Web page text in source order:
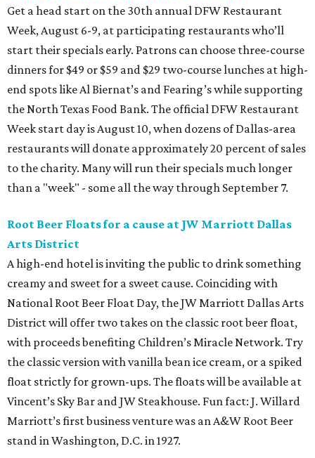
Get a head start on the 30th annual DFW Restaurant
Week, August 6-9, at participating restaurants who’ll
start their specials early. Patrons can choose three-course
dinners for $49 or $59 and $29 two-course lunches at high-
end spots like Al Biernat’s and Fearing’s while supporting
the North Texas Food Bank. The official DFW Restaurant
Week start day is August 10, when dozens of Dallas-area
restaurants will donate approximately 20 percent of sales
to the charity. Many will run their specials much longer
than a "week" - some all the way through September 7.
Root Beer Floats for a cause at JW Marriott Dallas
Arts District
A high-end hotel is inviting the public to drink something
creamy and sweet for a sweet cause. Coinciding with
National Root Beer Float Day, the JW Marriott Dallas Arts
District will offer two takes on the classic root beer float,
with proceeds benefiting Children’s Miracle Network. Try
the classic version with vanilla bean ice cream, or a spiked
float strictly for grown-ups. The floats will be available at
Vincent’s Sky Bar and JW Steakhouse. Fun fact: J. Willard
Marriott’s first business venture was an A&W Root Beer
stand in Washington, D.C. in 1927.